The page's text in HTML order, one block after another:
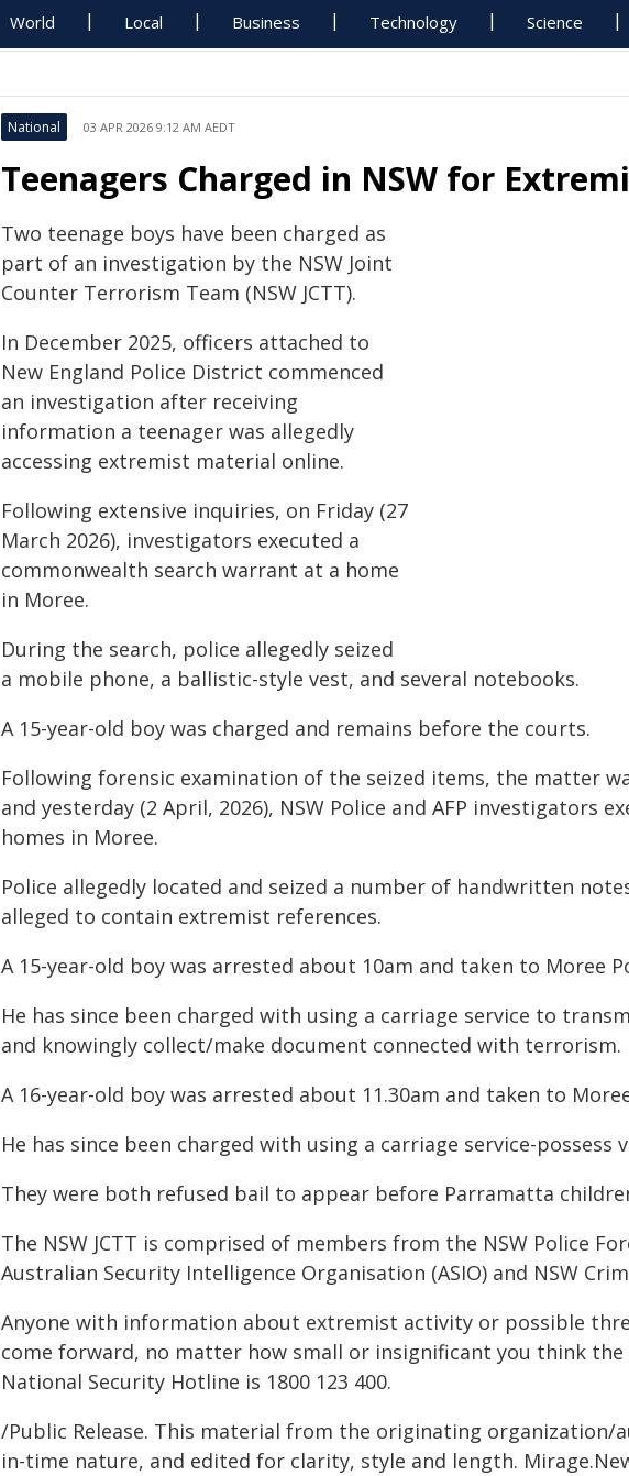
World Local Business Technology Science
National 03 APR 2026 9:12 AM AEDT
Teenagers Charged in NSW for
Two teenage boys have been charged as
part of an investigation by the NSW Joint
Counter Terrorism Team (NSW JCTT).
In December 2025, officers attached to
New England Police District commenced
an investigation after receiving
information a teenager was allegedly
accessing extremist material online.
Following extensive inquiries, on Friday (27
March 2026), investigators executed a
commonwealth search warrant at a home
in Moree.
During the search, police allegedly seized
a mobile phone, a ballistic-style vest, and several notebooks.
A 15-year-old boy was charged and remains before the courts.
Following forensic examination of the seized items, the matter
and yesterday (2 April, 2026), NSW Police and AFP investigators
homes in Moree.
Police allegedly located and seized a number of handwritten
alleged to contain extremist references.
A 15-year-old boy was arrested about 10am and taken to Moree
He has since been charged with using a carriage service to
and knowingly collect/make document connected with terrorism.
A 16-year-old boy was arrested about 11.30am and taken to
He has since been charged with using a carriage service-
They were both refused bail to appear before Parramatta
The NSW JCTT is comprised of members from the NSW Police
Australian Security Intelligence Organisation (ASIO) and NSW
Anyone with information about extremist activity or possible
come forward, no matter how small or insignificant you think
National Security Hotline is 1800 123 400.
/Public Release. This material from the originating
in-time nature, and edited for clarity, style and length.